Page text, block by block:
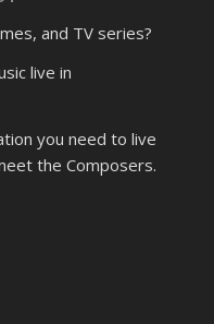
and TV series?
live in
you need to live
the Composers.